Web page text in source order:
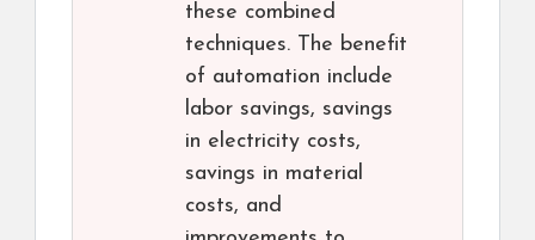
these combined
techniques. The benefit
of automation include
labor savings, savings
in electricity costs,
savings in material
costs, and